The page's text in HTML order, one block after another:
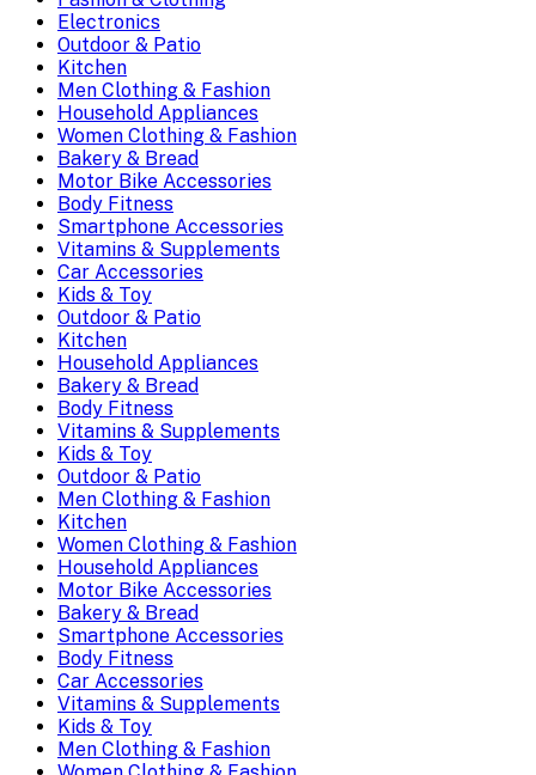
Electronics
Outdoor & Patio
Kitchen
Men Clothing & Fashion
Household Appliances
Women Clothing & Fashion
Bakery & Bread
Motor Bike Accessories
Body Fitness
Smartphone Accessories
Vitamins & Supplements
Car Accessories
Kids & Toy
Outdoor & Patio
Kitchen
Household Appliances
Bakery & Bread
Body Fitness
Vitamins & Supplements
Kids & Toy
Outdoor & Patio
Men Clothing & Fashion
Kitchen
Women Clothing & Fashion
Household Appliances
Motor Bike Accessories
Bakery & Bread
Smartphone Accessories
Body Fitness
Car Accessories
Vitamins & Supplements
Kids & Toy
Men Clothing & Fashion